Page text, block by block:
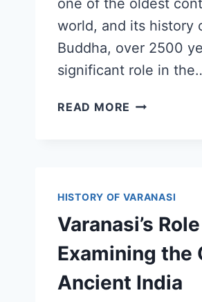
world, and its history
Buddha, over 2500
significant role in
READ MORE
HISTORY OF VARANASI
Varanasi’s
Examining the
Ancient India